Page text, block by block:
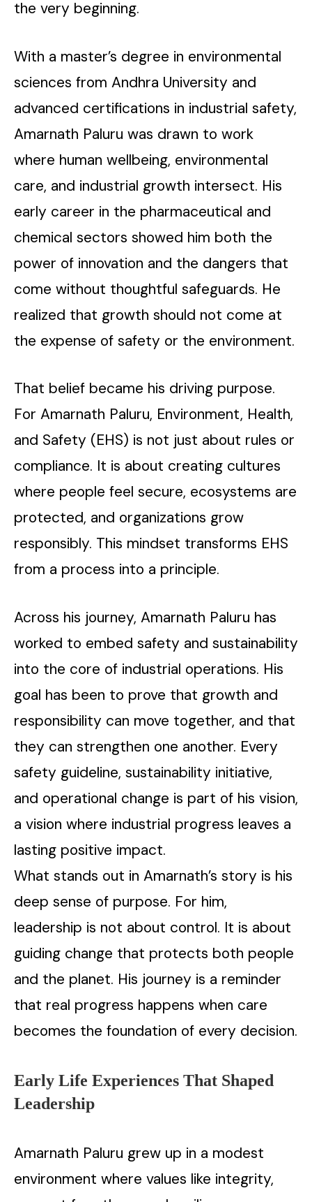
the very beginning.
With a master’s degree in environmental
sciences from Andhra University and
advanced certifications in industrial safety,
Amarnath Paluru was drawn to work
where human wellbeing, environmental
care, and industrial growth intersect. His
early career in the pharmaceutical and
chemical sectors showed him both the
power of innovation and the dangers that
come without thoughtful safeguards. He
realized that growth should not come at
the expense of safety or the environment.
That belief became his driving purpose.
For Amarnath Paluru, Environment, Health,
and Safety (EHS) is not just about rules or
compliance. It is about creating cultures
where people feel secure, ecosystems are
protected, and organizations grow
responsibly. This mindset transforms EHS
from a process into a principle.
Across his journey, Amarnath Paluru has
worked to embed safety and sustainability
into the core of industrial operations. His
goal has been to prove that growth and
responsibility can move together, and that
they can strengthen one another. Every
safety guideline, sustainability initiative,
and operational change is part of his vision,
a vision where industrial progress leaves a
lasting positive impact.
What stands out in Amarnath’s story is his
deep sense of purpose. For him,
leadership is not about control. It is about
guiding change that protects both people
and the planet. His journey is a reminder
that real progress happens when care
becomes the foundation of every decision.
Early Life Experiences That Shaped
Leadership
Amarnath Paluru grew up in a modest
environment where values like integrity,